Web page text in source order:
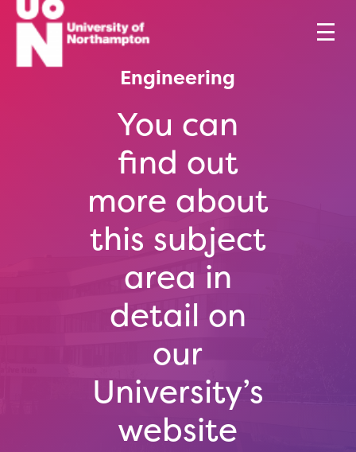
Engineering
You can
find out
more about
this subject
area in
detail on
our
University’s
website